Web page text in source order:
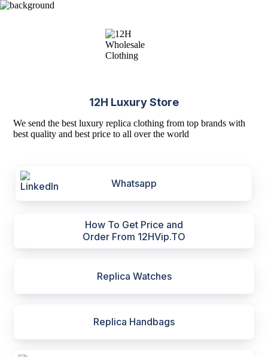
12H Luxury Store
We send the best luxury replica clothing from top brands with
best quality and best price to all over the world
Whatsapp
How To Get Price and
Order From 12HVip.TO
Replica Watches
Replica Handbags